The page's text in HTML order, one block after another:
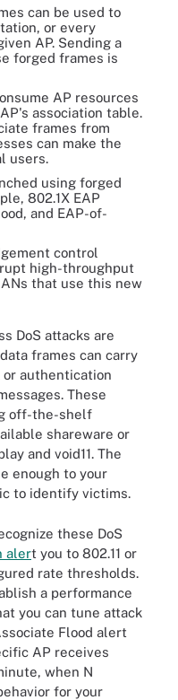
can be used to
or every
AP. Sending a
forged frames is
AP resources
association table.
frames from
can make the
users.
using forged
802.1X EAP
and EAP-of-
control
high-throughput
that use this new
DoS attacks are
frames can carry
authentication
These
off-the-shelf
shareware or
and void11. The
enough to your
to identify victims.
these DoS
alert you to 802.11 or
rate thresholds.
a performance
you can tune attack
Flood alert
AP receives
when N
for your